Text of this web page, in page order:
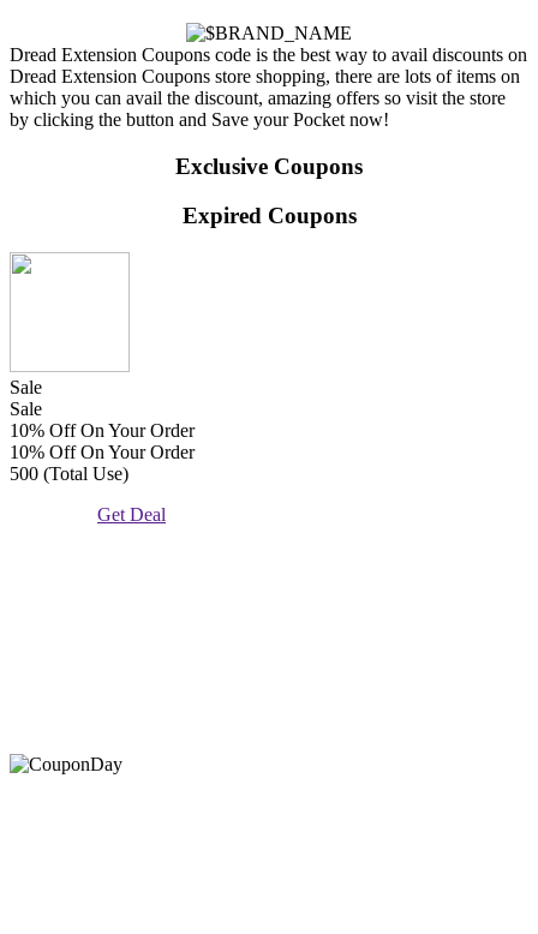
Dread Extension Coupons code is the best way to avail discounts on
Dread Extension Coupons store shopping, there are lots of items on
which you can avail the discount, amazing offers so visit the store
by clicking the button and Save your Pocket now!
Exclusive Coupons
Expired Coupons
Sale
Sale
10% Off On Your Order
10% Off On Your Order
500 (Total Use)
Get Deal